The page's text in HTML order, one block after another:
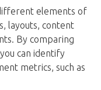
elements of
layouts, content
By comparing
can identify
metrics, such as